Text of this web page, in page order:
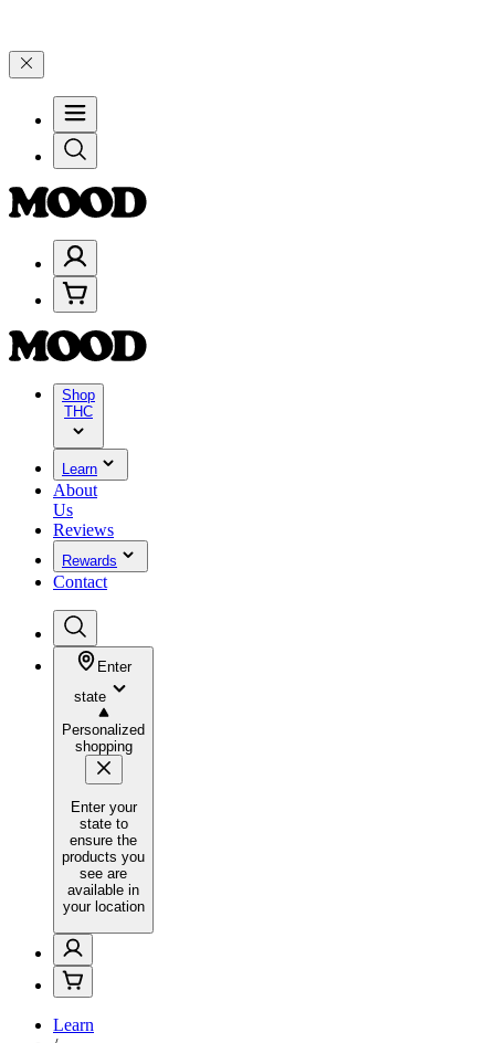
Shop
THC
Learn
About
Us
Reviews
Rewards
Contact
Enter
state
Personalized
shopping
Enter your
state to
ensure the
products you
see are
available in
your location
Learn